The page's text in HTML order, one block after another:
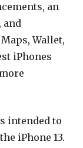
an
and
Wallet,
iPhones
intended to
iPhone 13.